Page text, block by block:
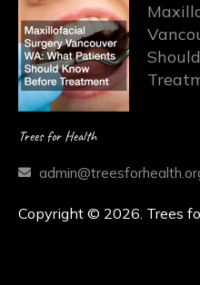
Trees for Health
Copyright © 2026. Trees